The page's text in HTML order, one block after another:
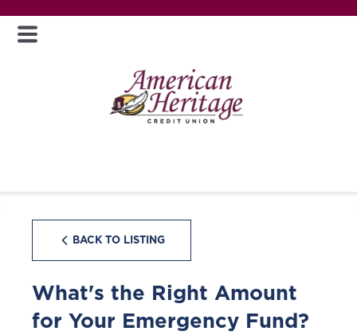
BACK TO LISTING
What's the Right Amount
for Your Emergency Fund?